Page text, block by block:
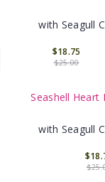
with Seagull
$18.75
$25.00
Seashell Heart
with Seagull